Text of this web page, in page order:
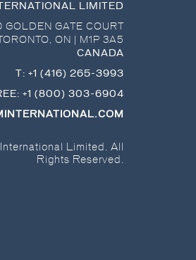
LIMITED
GOLDEN GATE COURT
, ON
M1P 3A5
CANADA
T: +1 (416) 265-3993
+1 (800) 303-6904
International Limited. All
Rights Reserved.